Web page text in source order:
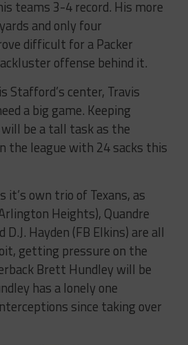
teams 3-4 record. His more
and only four
difficult for a Packer
offense behind it.
Stafford’s center, Travis
a big game. Keeping
be a tall task as the
the league with 24 sacks this
it’s own trio of Texans, as
Heights), Quandre
Hayden (FB Elkins) are all
getting pressure on the
Brett Hundley will be
has a lonely one
since taking over